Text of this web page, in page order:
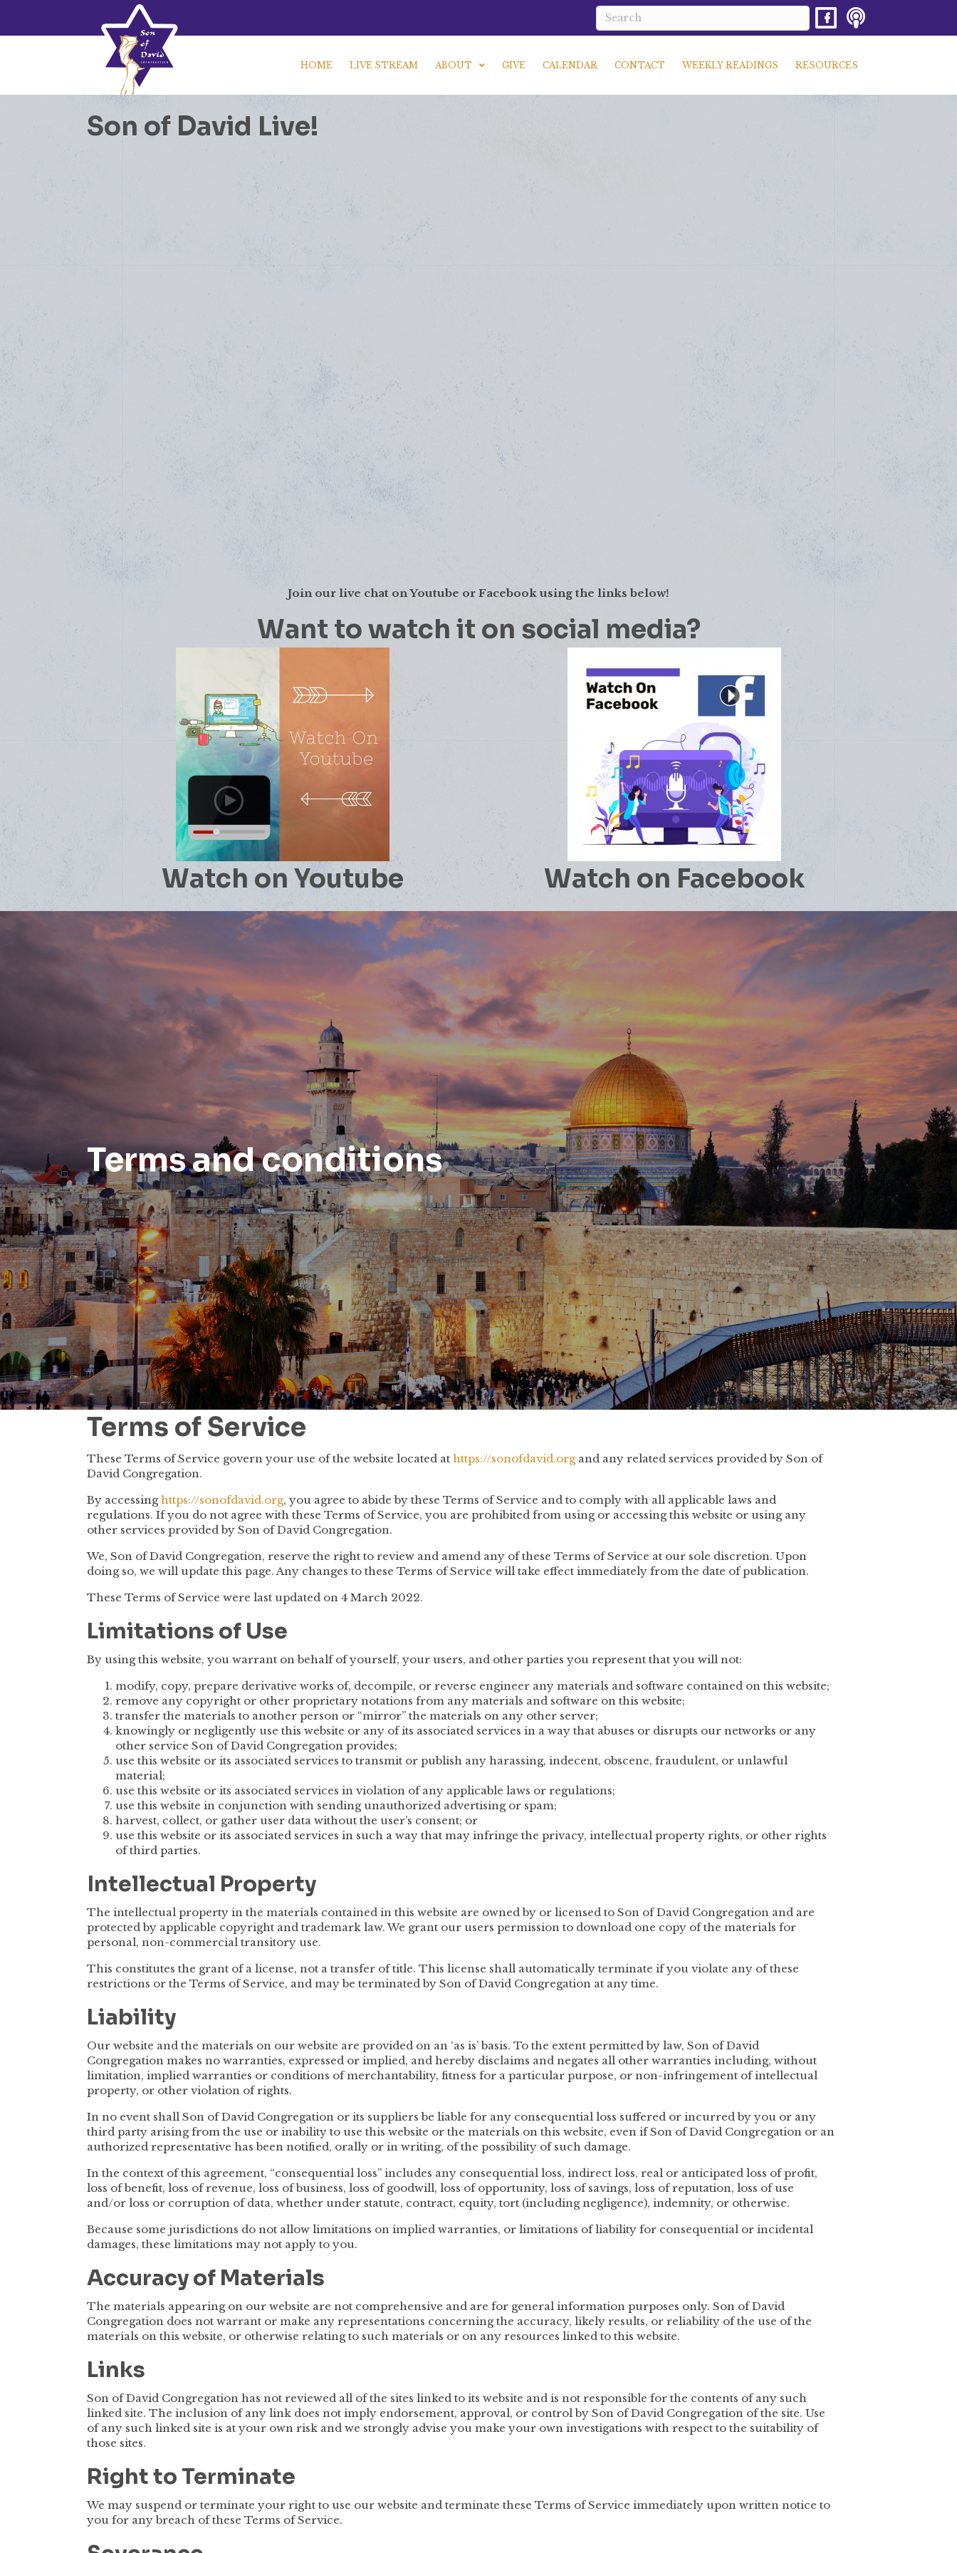
HOME LIVE STREAM ABOUT GIVE CALENDAR CONTACT WEEKLY READINGS RESOURCES
Son of David Live!
Join our live chat on Youtube or Facebook using the links below!
Want to watch it on social media?
Watch on Youtube Watch on Facebook
Terms and conditions
Terms of Service
These Terms of Service govern your use of the website located at https://sonofdavid.organd any related services provided by Son of
David Congregation.
By accessinghttps://sonofdavid.org, you agree to abide by these Terms of Service and to comply with all applicable laws and
regulations. If you do not agree with these Terms of Service, you are prohibited from using or accessing this website or using any
other services provided by Son of David Congregation.
We, Son of David Congregation, reserve the right to review and amend any of these Terms of Service at our sole discretion. Upon
doing so, we will update this page. Any changes to these Terms of Service will take effect immediately from the date of publication.
These Terms of Service were last updated on 4 March 2022.
Limitations of Use
By using this website, you warrant on behalf of yourself, your users, and other parties you represent that you will not:
modify, copy, prepare derivative works of, decompile, or reverse engineer any materials and software contained on this website;
remove any copyright or other proprietary notations from any materials and software on this website;
transfer the materials to another person or “mirror” the materials on any other server;
knowingly or negligently use this website or any of its associated services in a way that abuses or disrupts our networks or any
other service Son of David Congregation provides;
use this website or its associated services to transmit or publish any harassing, indecent, obscene, fraudulent, or unlawful
material;
use this website or its associated services in violation of any applicable laws or regulations;
use this website in conjunction with sending unauthorized advertising or spam;
harvest, collect, or gather user data without the user’s consent; or
use this website or its associated services in such a way that may infringe the privacy, intellectual property rights, or other rights
of third parties.
Intellectual Property
The intellectual property in the materials contained in this website are owned by or licensed to Son of David Congregation and are
protected by applicable copyright and trademark law. We grant our users permission to download one copy of the materials for
personal, non-commercial transitory use.
This constitutes the grant of a license, not a transfer of title. This license shall automatically terminate if you violate any of these
restrictions or the Terms of Service, and may be terminated by Son of David Congregation at any time.
Liability
Our website and the materials on our website are provided on an ‘as is’ basis. To the extent permitted by law, Son of David
Congregation makes no warranties, expressed or implied, and hereby disclaims and negates all other warranties including, without
limitation, implied warranties or conditions of merchantability, fitness for a particular purpose, or non-infringement of intellectual
property, or other violation of rights.
In no event shall Son of David Congregation or its suppliers be liable for any consequential loss suffered or incurred by you or any
third party arising from the use or inability to use this website or the materials on this website, even if Son of David Congregation or an
authorized representative has been notified, orally or in writing, of the possibility of such damage.
In the context of this agreement, “consequential loss” includes any consequential loss, indirect loss, real or anticipated loss of profit,
loss of benefit, loss of revenue, loss of business, loss of goodwill, loss of opportunity, loss of savings, loss of reputation, loss of use
and/or loss or corruption of data, whether under statute, contract, equity, tort (including negligence), indemnity, or otherwise.
Because some jurisdictions do not allow limitations on implied warranties, or limitations of liability for consequential or incidental
damages, these limitations may not apply to you.
Accuracy of Materials
The materials appearing on our website are not comprehensive and are for general information purposes only. Son of David
Congregation does not warrant or make any representations concerning the accuracy, likely results, or reliability of the use of the
materials on this website, or otherwise relating to such materials or on any resources linked to this website.
Links
Son of David Congregation has not reviewed all of the sites linked to its website and is not responsible for the contents of any such
linked site. The inclusion of any link does not imply endorsement, approval, or control by Son of David Congregation of the site. Use
of any such linked site is at your own risk and we strongly advise you make your own investigations with respect to the suitability of
those sites.
Right to Terminate
We may suspend or terminate your right to use our website and terminate these Terms of Service immediately upon written notice to
you for any breach of these Terms of Service.